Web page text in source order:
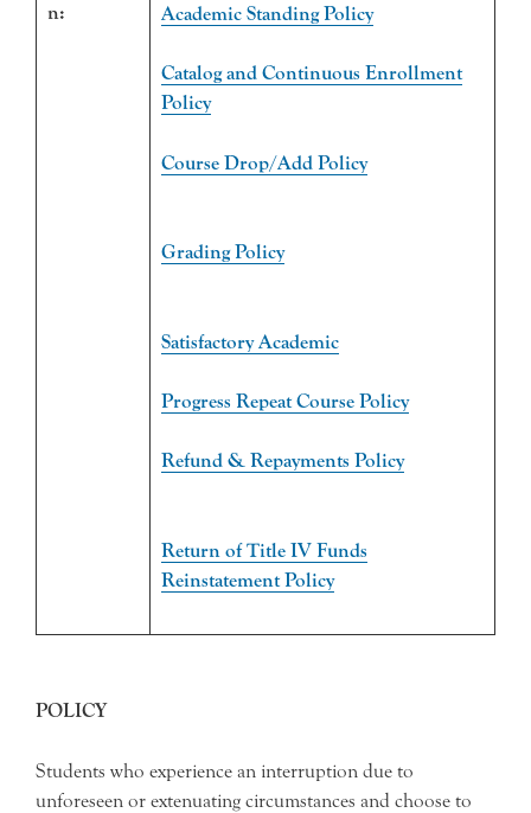
n:
Academic Standing Policy
Catalog and Continuous Enrollment
Policy
Course Drop/Add Policy
Grading Policy
Satisfactory Academic
Progress Repeat Course Policy
Refund & Repayments Policy
Return of Title IV Funds
Reinstatement Policy
POLICY
Students who experience an interruption due to
unforeseen or extenuating circumstances and choose to